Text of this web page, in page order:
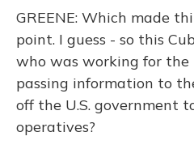
GREENE: Which made
point. I guess - so this
who was working for the
passing information to
off the U.S. government
operatives?